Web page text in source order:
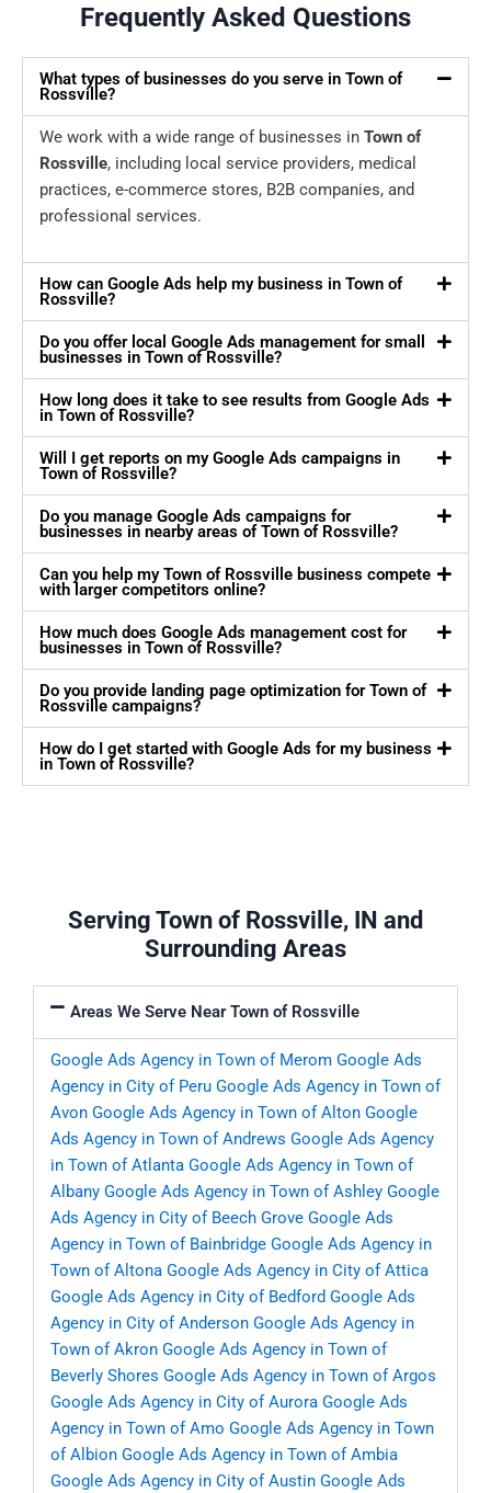
Frequently Asked Questions
What types of businesses do you serve in Town of
Rossville?
We work with a wide range of businesses in Town of
Rossville, including local service providers, medical
practices, e-commerce stores, B2B companies, and
professional services.
How can Google Ads help my business in Town of
Rossville?
Do you offer local Google Ads management for small
businesses in Town of Rossville?
How long does it take to see results from Google Ads
in Town of Rossville?
Will I get reports on my Google Ads campaigns in
Town of Rossville?
Do you manage Google Ads campaigns for
businesses in nearby areas of Town of Rossville?
Can you help my Town of Rossville business compete
with larger competitors online?
How much does Google Ads management cost for
businesses in Town of Rossville?
Do you provide landing page optimization for Town of
Rossville campaigns?
How do I get started with Google Ads for my business
in Town of Rossville?
Serving Town of Rossville, IN and
Surrounding Areas
Areas We Serve Near Town of Rossville
Google Ads Agency in Town of Merom Google Ads
Agency in City of Peru Google Ads Agency in Town of
Avon Google Ads Agency in Town of Alton Google
Ads Agency in Town of Andrews Google Ads Agency
in Town of Atlanta Google Ads Agency in Town of
Albany Google Ads Agency in Town of Ashley Google
Ads Agency in City of Beech Grove Google Ads
Agency in Town of Bainbridge Google Ads Agency in
Town of Altona Google Ads Agency in City of Attica
Google Ads Agency in City of Bedford Google Ads
Agency in City of Anderson Google Ads Agency in
Town of Akron Google Ads Agency in Town of
Beverly Shores Google Ads Agency in Town of Argos
Google Ads Agency in City of Aurora Google Ads
Agency in Town of Amo Google Ads Agency in Town
of Albion Google Ads Agency in Town of Ambia
Google Ads Agency in City of Austin Google Ads